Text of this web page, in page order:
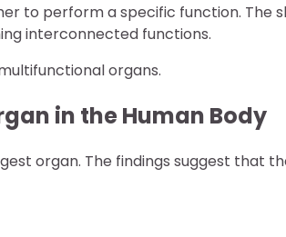
to perform a specific function. The
interconnected functions.
organs.
in the Human Body
organ. The findings suggest that